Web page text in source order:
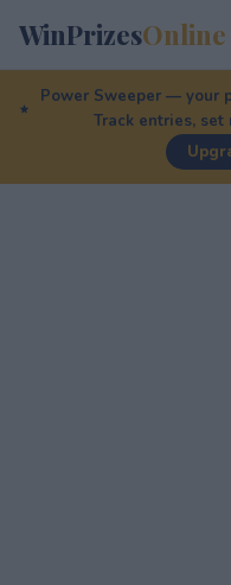
WinPrizesOnline
Power Sweeper — your
Track entries,